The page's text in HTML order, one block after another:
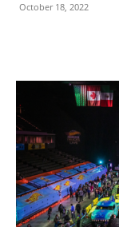
October 18, 2022